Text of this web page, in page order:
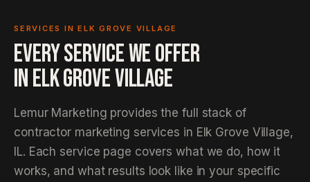
SERVICES IN ELK GROVE VILLAGE
EVERY SERVICE WE OFFER
INELK GROVE VILLAGE
Lemur Marketing provides the full stack of
contractor marketing services in Elk Grove Village,
IL. Each service page covers what we do, how it
works, and what results look like in your specific